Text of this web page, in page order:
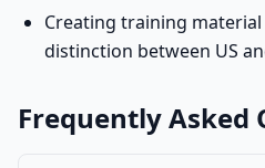
Creating training
distinction between US
Frequently Asked